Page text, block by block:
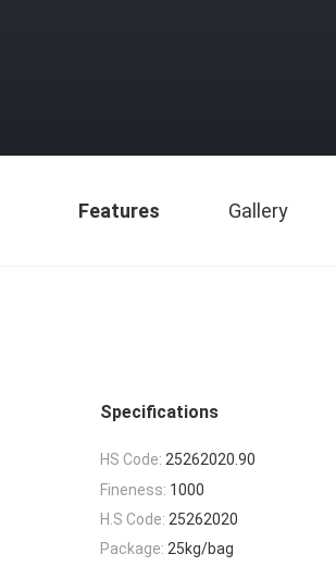
Features Gallery
Specifications
HS Code: 25262020.90
Fineness: 1000
H.S Code: 25262020
Package: 25kg/bag